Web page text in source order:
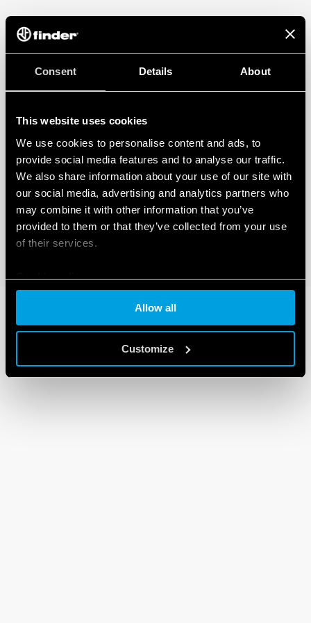
Consent Details About
This website uses cookies
We use cookies to personalise content and ads, to
provide social media features and to analyse our traffic.
We also share information about your use of our site with
our social media, advertising and analytics partners who
may combine it with other information that you’ve
provided to them or that they’ve collected from your use
of their services.
Cookie policy
Allow all
Customize